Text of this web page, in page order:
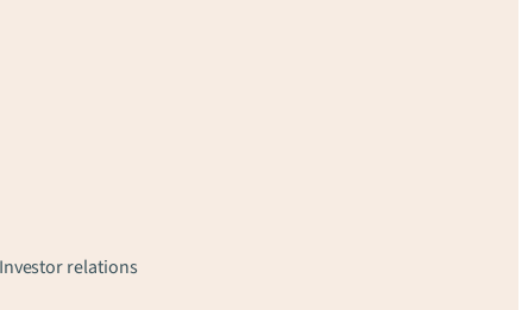
Investor relations